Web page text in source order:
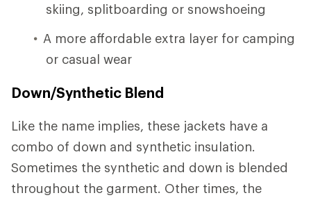
skiing, splitboarding or snowshoeing
A more affordable extra layer for camping
or casual wear
Down/Synthetic Blend
Like the name implies, these jackets have a
combo of down and synthetic insulation.
Sometimes the synthetic and down is blended
throughout the garment. Other times, the